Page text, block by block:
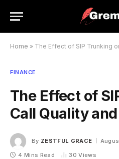
Home » The Effect of SIP Trunking
FINANCE
The Effect of
Call Quality
By ZESTFUL GRACE
4 Mins Read
30Views